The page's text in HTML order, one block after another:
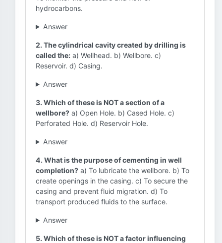
hydrocarbons.
Answer
2. The cylindrical cavity created by drilling is
called the: a) Wellhead. b) Wellbore. c)
Reservoir. d) Casing.
Answer
3. Which of these is NOT a section of a
wellbore? a) Open Hole. b) Cased Hole. c)
Perforated Hole. d) Reservoir Hole.
Answer
4. What is the purpose of cementing in well
completion? a) To lubricate the wellbore. b) To
create openings in the casing. c) To secure the
casing and prevent fluid migration. d) To
transport produced fluids to the surface.
Answer
5. Which of these is NOT a factor influencing